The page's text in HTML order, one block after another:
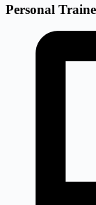
Personal